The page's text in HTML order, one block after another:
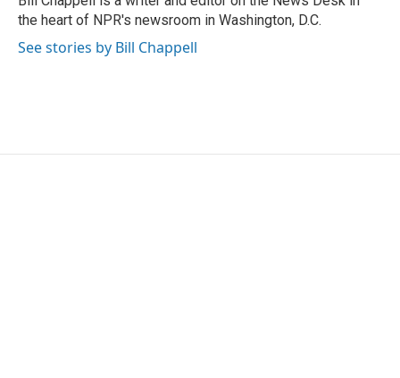
k
n
the heart of NPR's newsroom in Washington, D.C.
See stories by Bill Chappell